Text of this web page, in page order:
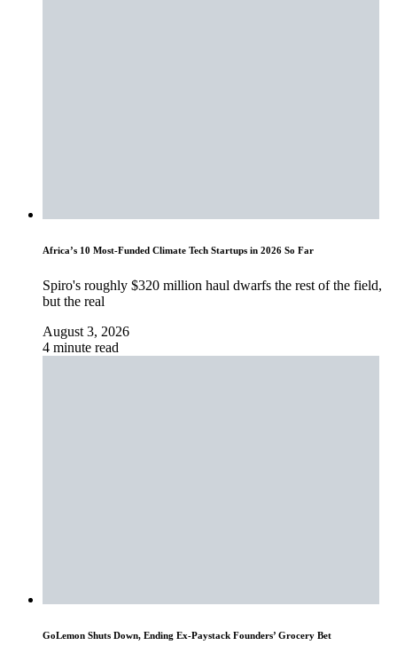
Africa’s 10 Most-Funded Climate Tech Startups in 2026 So Far
Spiro's roughly $320 million haul dwarfs the rest of the field,
but the real
August 3, 2026
4 minute read
GoLemon Shuts Down, Ending Ex-Paystack Founders’ Grocery Bet